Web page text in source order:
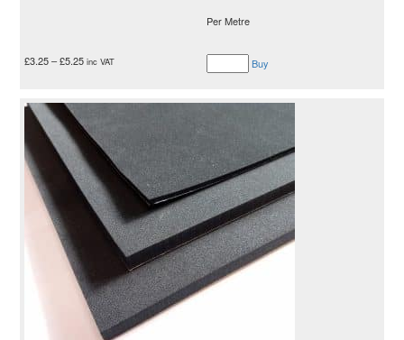
Per Metre
£3.25–£5.25 inc VAT Buy